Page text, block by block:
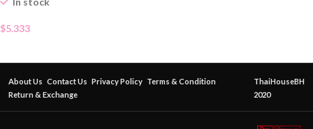
$5.333
About Us Contact Us Privacy Policy Terms & Condition
Return & Exchange
ThaiHouseBH
2020